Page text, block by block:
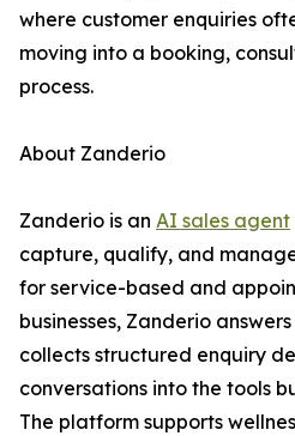
where customer enquiries
moving into a booking,
process.
About Zanderio
Zanderio is an AI sales agent
capture, qualify, and
for service-based and
businesses, Zanderio
collects structured enquiry
conversations into the tools
The platform supports